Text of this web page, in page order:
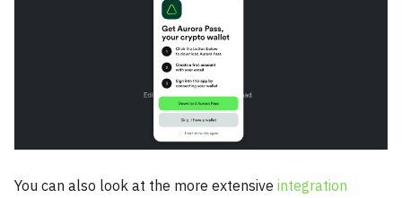
You can also look at the more extensive integration